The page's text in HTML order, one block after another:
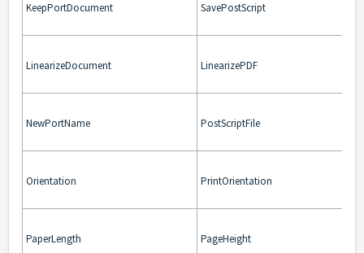
KeepPortDocument SavePostScript
LinearizeDocument LinearizePDF
NewPortName PostScriptFile
Orientation PrintOrientation
PaperLength PageHeight